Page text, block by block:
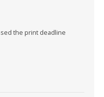
the print deadline